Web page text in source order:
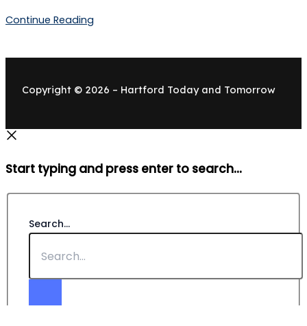
Continue Reading
Copyright © 2026 – Hartford Today and Tomorrow
Start typing and press enter to search...
Search...